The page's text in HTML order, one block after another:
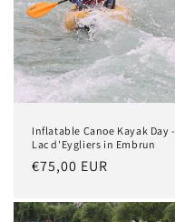
Inflatable Canoe Kayak Day -
Lac d'Eygliers in Embrun
Regular
€75,00 EUR